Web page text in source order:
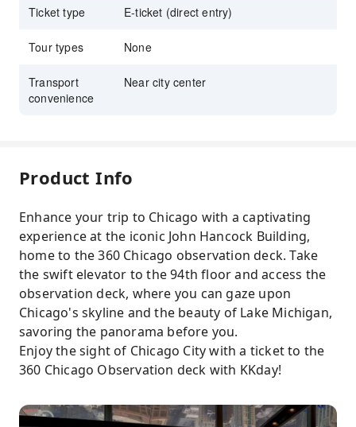
Ticket type E-ticket (direct entry)
Tour types None
Transport
convenience
Near city center
Product Info
Enhance your trip to Chicago with a captivating
experience at the iconic John Hancock Building,
home to the 360 Chicago observation deck. Take
the swift elevator to the 94th floor and access the
observation deck, where you can gaze upon
Chicago's skyline and the beauty of Lake Michigan,
savoring the panorama before you.
Enjoy the sight of Chicago City with a ticket to the
360 Chicago Observation deck with KKday!